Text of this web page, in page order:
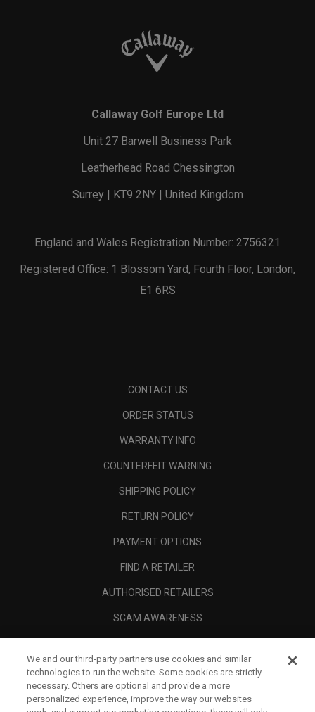
Callaway Golf Europe Ltd
Unit 27 Barwell Business Park
Leatherhead Road Chessington
Surrey | KT9 2NY | United Kingdom
England and Wales Registration Number: 2756321
Registered Office: 1 Blossom Yard, Fourth Floor, London,
E1 6RS
CONTACT US
ORDER STATUS
WARRANTY INFO
COUNTERFEIT WARNING
SHIPPING POLICY
RETURN POLICY
PAYMENT OPTIONS
FIND A RETAILER
AUTHORISED RETAILERS
SCAM AWARENESS
CORPORATE
LEGAL
We and our third-party partners use cookies and similar
technologies to run the website. Some cookies are strictly
necessary. Others are optional and provide a more
personalized experience, improve the way our websites